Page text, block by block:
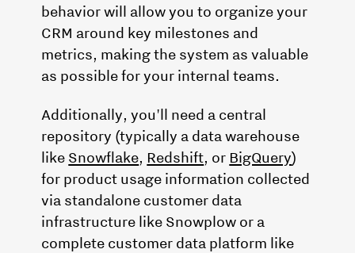
behavior will allow you to organize your
CRM around key milestones and
metrics, making the system as valuable
as possible for your internal teams.
Additionally, you'll need a central
repository (typically a data warehouse
like Snowflake, Redshift, or BigQuery)
for product usage information collected
via standalone customer data
infrastructure like Snowplow or a
complete customer data platform like